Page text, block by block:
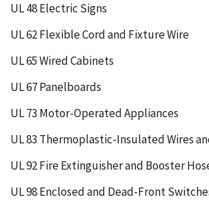
UL 48 Electric Signs
UL 62 Flexible Cord and Fixture Wire
UL 65 Wired Cabinets
UL 67 Panelboards
UL 73 Motor-Operated Appliances
UL 83 Thermoplastic-Insulated Wires
UL 92 Fire Extinguisher and Booster
UL 98 Enclosed and Dead-Front